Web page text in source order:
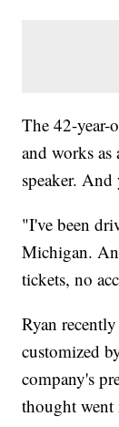
The 42-year-
and works as
speaker. And
"I've been
Michigan.
tickets, no
Ryan
customized
company's
thought